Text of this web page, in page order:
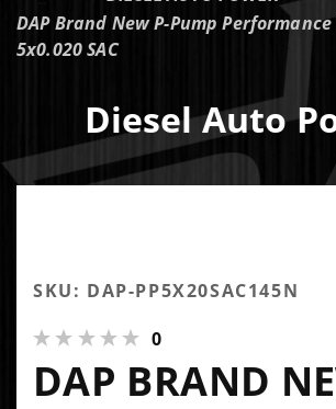
DAP Brand New P-Pump
5x0.020 SAC
Diesel Auto
SKU: DAP-PP5X20SAC145N
0
DAP BRAND